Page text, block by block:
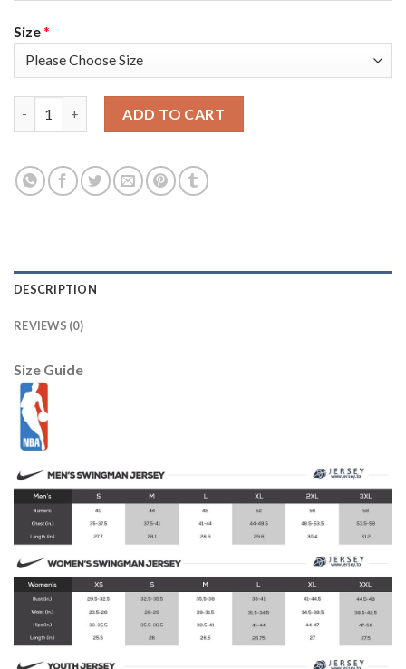
Size*
ADD TO CART
DESCRIPTION
REVIEWS (0)
Size Guide